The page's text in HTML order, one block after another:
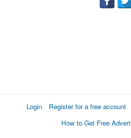
Login Register for a free account
How to Get Free